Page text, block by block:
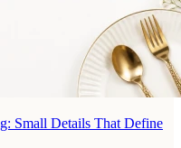
Small Details That Define